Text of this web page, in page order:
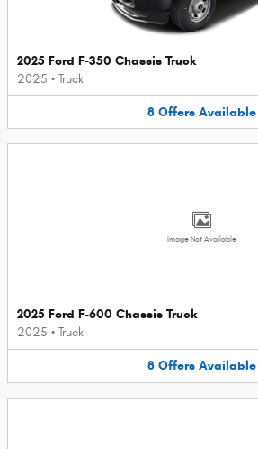
2025 Ford F-350 Chassis Truck
2025 • Truck
8 Offers Available
Image Not Available
2025 Ford F-600 Chassis Truck
2025 • Truck
8 Offers Available